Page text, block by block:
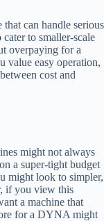
can handle serious
to smaller-scale
overpaying for a
value easy operation,
cost and
might not always
a super-tight budget
might look to simpler,
if you view this
a machine that
for a DYNA might